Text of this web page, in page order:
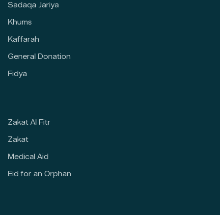
Sadaqa Jariya
Khums
Kaffarah
General Donation
Fidya
Zakat Al Fitr
Zakat
Medical Aid
Eid for an Orphan